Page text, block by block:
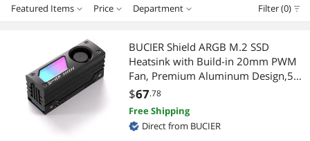
Sales
USB Cables
HDMI Cables
Internal Power Cables
DisplayPort Cables
Featured Items Price Department Filter (0)
Featured Items
Lowest Price
Highest Price
Best Selling
$10 - $25 $25 - $50 $50 - $75 $75 - $100
$100 - $200 $200 - $300
$500 - $750 $750 - $1000 $1000 - $1250
Department
USB Cables
HDMI Cables
Internal Power Cables
BUCIER Shield ARGB M.2 SSD
Heatsink with Build-in 20mm PWM
Fan, Premium Aluminum Design,5V
3-Pin ARGB Sync, High-Performance
SSD Cooler for M.2 2280-Black-1
Pack
$67.78
Free Shipping
Direct from BUCIER